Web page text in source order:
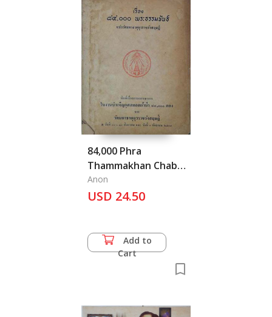
84,000 Phra
Thammakhan Chabab
Wat Mahathat
Yuwarat Rangsarit:
from Mahathat
Yuwarat Rangsarit
Anon
USD 24.50
Add to
Cart